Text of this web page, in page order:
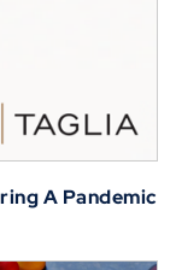
A Pandemic